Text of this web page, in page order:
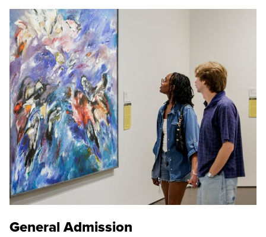
General Admission